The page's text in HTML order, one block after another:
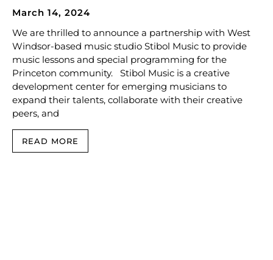
March 14, 2024
We are thrilled to announce a partnership with West
Windsor-based music studio Stibol Music to provide
music lessons and special programming for the
Princeton community. Stibol Music is a creative
development center for emerging musicians to
expand their talents, collaborate with their creative
peers, and
READ MORE